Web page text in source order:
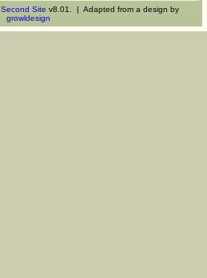
Second Site v8.01. | Adapted from a design by
growldesign